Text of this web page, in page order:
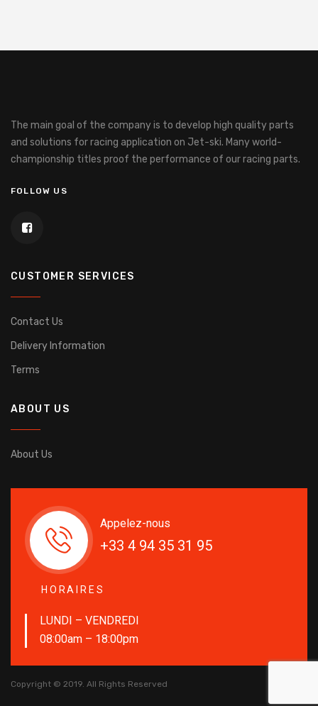
The main goal of the company is to develop high quality parts
and solutions for racing application on Jet-ski. Many world-
championship titles proof the performance of our racing parts.
FOLLOW US
CUSTOMER SERVICES
Contact Us
Delivery Information
Terms
ABOUT US
About Us
Appelez-nous
+33 4 94 35 31 95
HORAIRES
LUNDI – VENDREDI
08:00am – 18:00pm
Copyright © 2019. All Rights Reserved